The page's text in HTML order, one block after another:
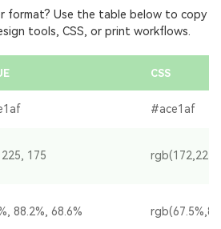
format? Use the table below to copy
tools, CSS, or print workflows.
CSS
#ace1af
175
88.2%, 68.6%